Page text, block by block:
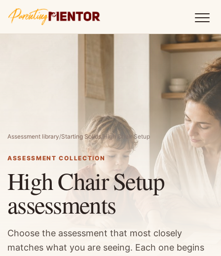
Assessment library/Starting Solids/High Chair Setup
ASSESSMENT COLLECTION
High Chair Setup
assessments
Choose the assessment that most closely
matches what you are seeing. Each one begins